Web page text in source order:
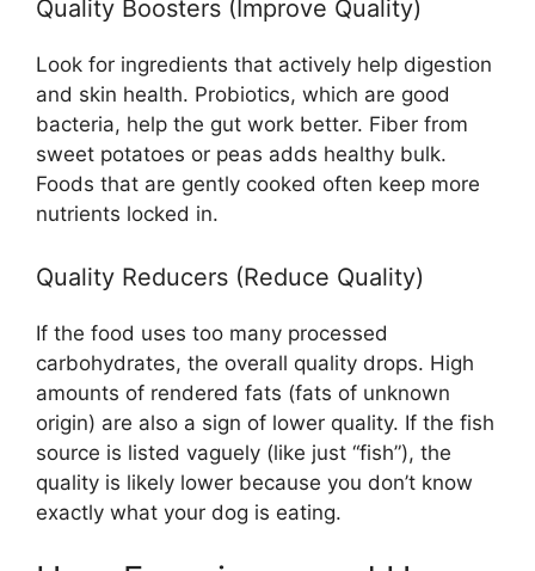
Quality Boosters (Improve Quality)
Look for ingredients that actively help digestion
and skin health. Probiotics, which are good
bacteria, help the gut work better. Fiber from
sweet potatoes or peas adds healthy bulk.
Foods that are gently cooked often keep more
nutrients locked in.
Quality Reducers (Reduce Quality)
If the food uses too many processed
carbohydrates, the overall quality drops. High
amounts of rendered fats (fats of unknown
origin) are also a sign of lower quality. If the fish
source is listed vaguely (like just “fish”), the
quality is likely lower because you don’t know
exactly what your dog is eating.